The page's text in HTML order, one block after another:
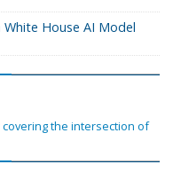
House AI Model
covering the intersection of